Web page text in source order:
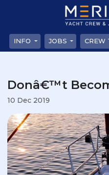
INFO JOBS CREW
Donâ€™t
10 Dec 2019